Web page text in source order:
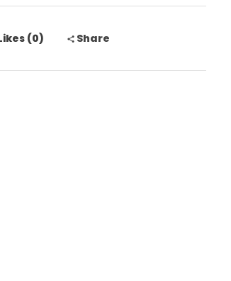
(0) Share